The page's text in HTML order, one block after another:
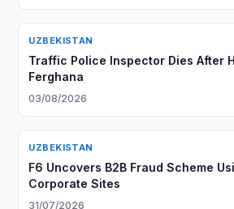
UZBEKISTAN
Traffic Police Inspector Dies After
Ferghana
03/08/2026
UZBEKISTAN
F6 Uncovers B2B Fraud Scheme
Corporate Sites
31/07/2026